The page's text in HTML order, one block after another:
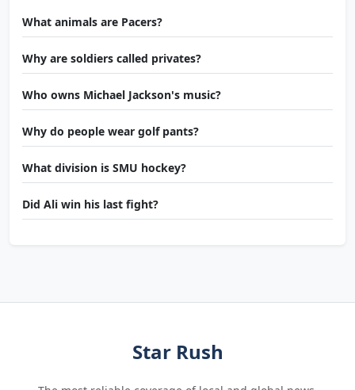
What animals are Pacers?
Why are soldiers called privates?
Who owns Michael Jackson's music?
Why do people wear golf pants?
What division is SMU hockey?
Did Ali win his last fight?
Star Rush